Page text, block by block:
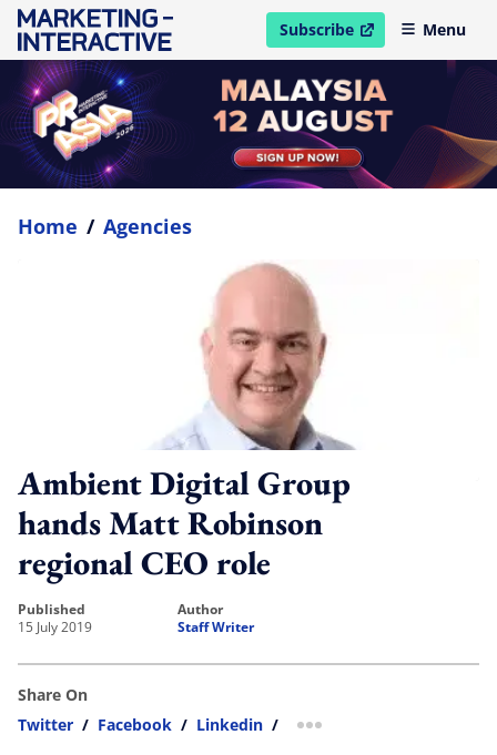
Subscribe
open in new windowMenu
Home / Agencies
Ambient Digital Group
hands Matt Robinson
regional CEO role
published
15 July 2019
author
Staff Writer
Share On
Twitter / Facebook / Linkedin / more sharing option